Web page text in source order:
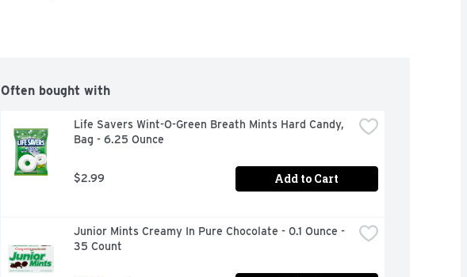
Often bought with
Life Savers Wint-O-Green Breath Mints Hard Candy,
Bag - 6.25 Ounce
$2.99 Add to Cart
Junior Mints Creamy In Pure Chocolate - 0.1 Ounce -
35 Count